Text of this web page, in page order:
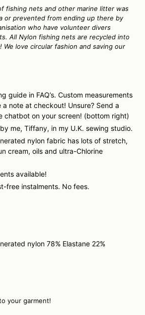
fishing nets and other marine litter was
or prevented from ending up there by
who have volunteer divers
All Nylon fishing nets are recycled into
We love circular fashion and saving our
guide in FAQ’s. Custom measurements
a note at checkout! Unsure? Send a
chatbot on your screen! (bottom right)
me, Tiffany, in my U.K. sewing studio.
nylon fabric has lots of stretch,
cream, oils and ultra-Chlorine
available!
free instalments. No fees.
nylon 78% Elastane 22%
your garment!